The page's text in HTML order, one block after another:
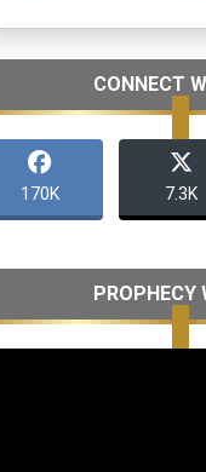
CONNECT
170K 7.3K
PROPHECY